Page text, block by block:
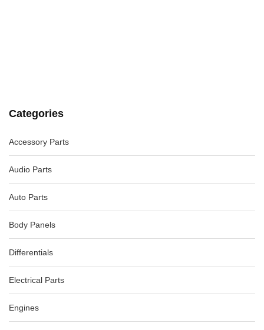
Categories
Accessory Parts
Audio Parts
Auto Parts
Body Panels
Differentials
Electrical Parts
Engines